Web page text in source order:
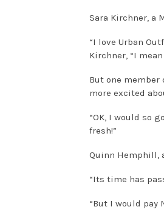
Sara Kirchner, a
“I love Urban
Kirchner, “I
But one
more excited
“OK, I would so
fresh!”
Quinn Hemphill,
“Its time has
“But I would pay